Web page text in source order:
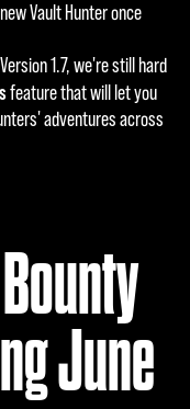
Vault Hunter once
1.7, we're still hard
feature that will let you
adventures across
June